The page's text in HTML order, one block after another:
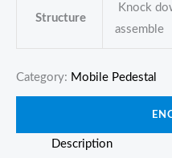
Structure
Knock
assemble
Category: Mobile Pedestal
Description